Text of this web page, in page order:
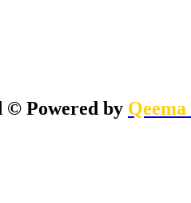
© Powered by Qeema